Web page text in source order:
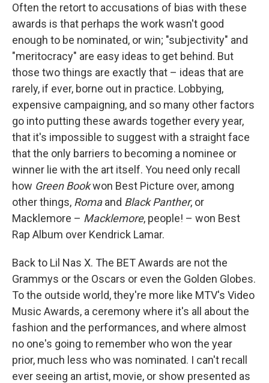
Often the retort to accusations of bias with these
awards is that perhaps the work wasn't good
enough to be nominated, or win; "subjectivity" and
"meritocracy" are easy ideas to get behind. But
those two things are exactly that – ideas that are
rarely, if ever, borne out in practice. Lobbying,
expensive campaigning, and so many other factors
go into putting these awards together every year,
that it's impossible to suggest with a straight face
that the only barriers to becoming a nominee or
winner lie with the art itself. You need only recall
how Green Bookwon Best Picture over, among
other things, Romaand Black Panther, or
Macklemore – Macklemore, people! – won Best
Rap Album over Kendrick Lamar.
Back to Lil Nas X. The BET Awards are not the
Grammys or the Oscars or even the Golden Globes.
To the outside world, they're more like MTV's Video
Music Awards, a ceremony where it's all about the
fashion and the performances, and where almost
no one's going to remember who won the year
prior, much less who was nominated. I can't recall
ever seeing an artist, movie, or show presented as